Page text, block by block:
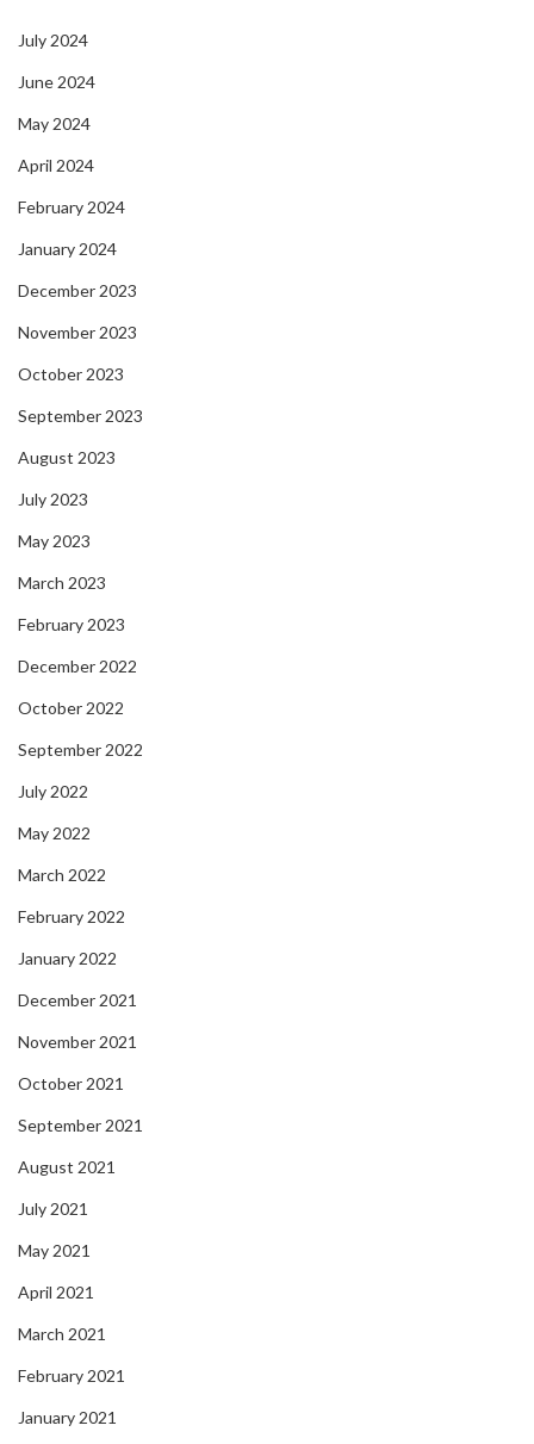
July 2024
June 2024
May 2024
April 2024
February 2024
January 2024
December 2023
November 2023
October 2023
September 2023
August 2023
July 2023
May 2023
March 2023
February 2023
December 2022
October 2022
September 2022
July 2022
May 2022
March 2022
February 2022
January 2022
December 2021
November 2021
October 2021
September 2021
August 2021
July 2021
May 2021
April 2021
March 2021
February 2021
January 2021